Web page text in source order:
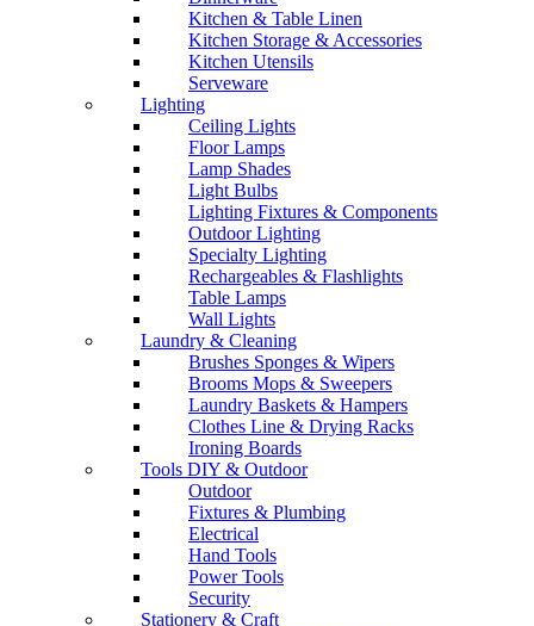
Kitchen & Table Linen
Kitchen Storage & Accessories
Kitchen Utensils
Serveware
Lighting
Ceiling Lights
Floor Lamps
Lamp Shades
Light Bulbs
Lighting Fixtures & Components
Outdoor Lighting
Specialty Lighting
Rechargeables & Flashlights
Table Lamps
Wall Lights
Laundry & Cleaning
Brushes Sponges & Wipers
Brooms Mops & Sweepers
Laundry Baskets & Hampers
Clothes Line & Drying Racks
Ironing Boards
Tools DIY & Outdoor
Outdoor
Fixtures & Plumbing
Electrical
Hand Tools
Power Tools
Security
Stationery & Craft